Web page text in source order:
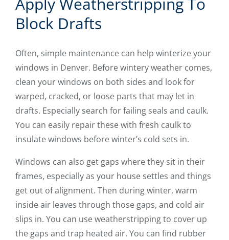
Block Drafts
Often, simple maintenance can help winterize your
windows in Denver. Before wintery weather comes,
clean your windows on both sides and look for
warped, cracked, or loose parts that may let in
drafts. Especially search for failing seals and caulk.
You can easily repair these with fresh caulk to
insulate windows before winter’s cold sets in.
Windows can also get gaps where they sit in their
frames, especially as your house settles and things
get out of alignment. Then during winter, warm
inside air leaves through those gaps, and cold air
slips in. You can use weatherstripping to cover up
the gaps and trap heated air. You can find rubber